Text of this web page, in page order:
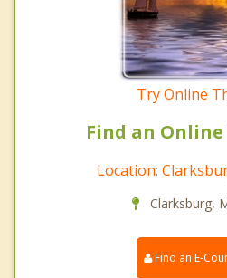
Try Online
Find an
Location:
Clarksburg,
Find an E-